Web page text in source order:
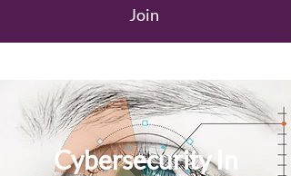
Join
Cybersecurity In